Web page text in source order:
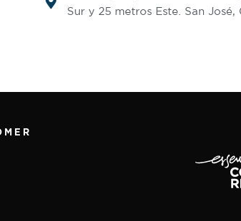
Sur y 25 metros Este. San José,